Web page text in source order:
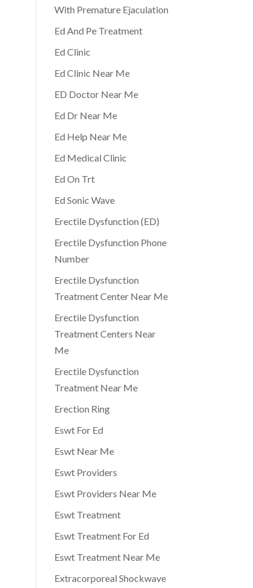
With Premature Ejaculation
Ed And Pe Treatment
Ed Clinic
Ed Clinic Near Me
ED Doctor Near Me
Ed Dr Near Me
Ed Help Near Me
Ed Medical Clinic
Ed On Trt
Ed Sonic Wave
Erectile Dysfunction (ED)
Erectile Dysfunction Phone
Number
Erectile Dysfunction
Treatment Center Near Me
Erectile Dysfunction
Treatment Centers Near
Me
Erectile Dysfunction
Treatment Near Me
Erection Ring
Eswt For Ed
Eswt Near Me
Eswt Providers
Eswt Providers Near Me
Eswt Treatment
Eswt Treatment For Ed
Eswt Treatment Near Me
Extracorporeal Shockwave